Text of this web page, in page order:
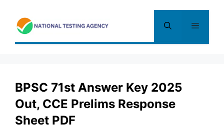
content
Menu
BPSC 71st Answer Key 2025
Out, CCE Prelims Response
Sheet PDF